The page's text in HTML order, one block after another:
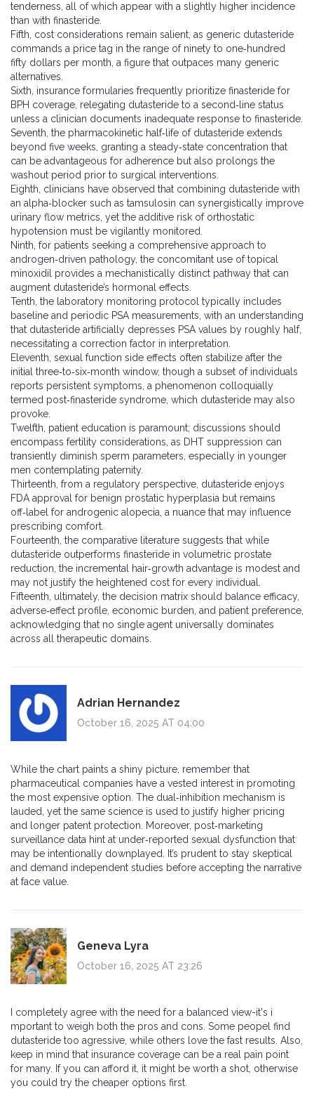
tenderness, all of which appear with a slightly higher incidence
than with finasteride.
Fifth, cost considerations remain salient, as generic dutasteride
commands a price tag in the range of ninety to one‑hundred
fifty dollars per month, a figure that outpaces many generic
alternatives.
Sixth, insurance formularies frequently prioritize finasteride for
BPH coverage, relegating dutasteride to a second‑line status
unless a clinician documents inadequate response to finasteride.
Seventh, the pharmacokinetic half‑life of dutasteride extends
beyond five weeks, granting a steady‑state concentration that
can be advantageous for adherence but also prolongs the
washout period prior to surgical interventions.
Eighth, clinicians have observed that combining dutasteride with
an alpha‑blocker such as tamsulosin can synergistically improve
urinary flow metrics, yet the additive risk of orthostatic
hypotension must be vigilantly monitored.
Ninth, for patients seeking a comprehensive approach to
androgen‑driven pathology, the concomitant use of topical
minoxidil provides a mechanistically distinct pathway that can
augment dutasteride’s hormonal effects.
Tenth, the laboratory monitoring protocol typically includes
baseline and periodic PSA measurements, with an understanding
that dutasteride artificially depresses PSA values by roughly half,
necessitating a correction factor in interpretation.
Eleventh, sexual function side effects often stabilize after the
initial three‑to‑six‑month window, though a subset of individuals
reports persistent symptoms, a phenomenon colloquially
termed post‑finasteride syndrome, which dutasteride may also
provoke.
Twelfth, patient education is paramount; discussions should
encompass fertility considerations, as DHT suppression can
transiently diminish sperm parameters, especially in younger
men contemplating paternity.
Thirteenth, from a regulatory perspective, dutasteride enjoys
FDA approval for benign prostatic hyperplasia but remains
off‑label for androgenic alopecia, a nuance that may influence
prescribing comfort.
Fourteenth, the comparative literature suggests that while
dutasteride outperforms finasteride in volumetric prostate
reduction, the incremental hair‑growth advantage is modest and
may not justify the heightened cost for every individual.
Fifteenth, ultimately, the decision matrix should balance efficacy,
adverse‑effect profile, economic burden, and patient preference,
acknowledging that no single agent universally dominates
across all therapeutic domains.
Adrian Hernandez
October 16, 2025 AT 04:00
While the chart paints a shiny picture, remember that
pharmaceutical companies have a vested interest in promoting
the most expensive option. The dual‑inhibition mechanism is
lauded, yet the same science is used to justify higher pricing
and longer patent protection. Moreover, post‑marketing
surveillance data hint at under‑reported sexual dysfunction that
may be intentionally downplayed. It’s prudent to stay skeptical
and demand independent studies before accepting the narrative
at face value.
Geneva Lyra
October 16, 2025 AT 23:26
I completely agree with the need for a balanced view-it's i
mportant to weigh both the pros and cons. Some peopel find
dutasteride too agressive, while others love the fast results. Also,
keep in mind that insurance coverage can be a real pain point
for many. If you can afford it, it might be worth a shot, otherwise
you could try the cheaper options first.